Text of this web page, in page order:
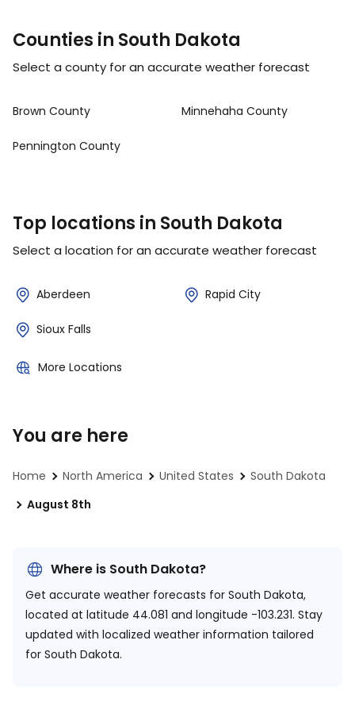
Counties in South Dakota
Select a county for an accurate weather forecast
Brown County Minnehaha County
Pennington County
Top locations in South Dakota
Select a location for an accurate weather forecast
Aberdeen Rapid City
Sioux Falls
More Locations
You are here
Home North America United States
South Dakota
August 8th
Where is South Dakota?
Get accurate weather forecasts for South Dakota,
located at latitude 44.081 and longitude -103.231. Stay
updated with localized weather information tailored
for South Dakota.